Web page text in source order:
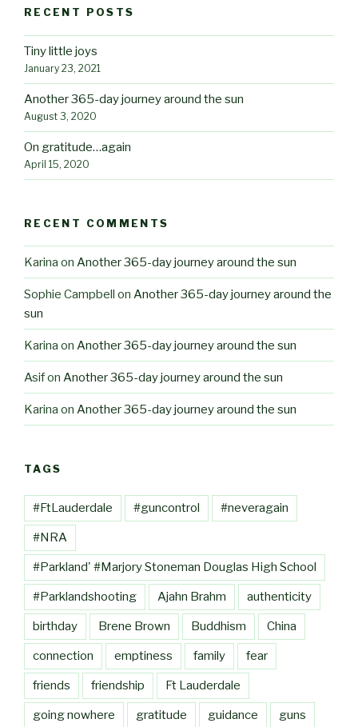
RECENT POSTS
Tiny little joys
January 23, 2021
Another 365-day journey around the sun
August 3, 2020
On gratitude…again
April 15, 2020
RECENT COMMENTS
Karina on Another 365-day journey around the sun
Sophie Campbell on Another 365-day journey around the
sun
Karina on Another 365-day journey around the sun
Asifon Another 365-day journey around the sun
Karina on Another 365-day journey around the sun
TAGS
#FtLauderdale #guncontrol #neveragain
#NRA
#Parkland' #Marjory Stoneman Douglas High School
#Parklandshooting Ajahn Brahm authenticity
birthday Brene Brown Buddhism China
connection emptiness family fear
friends friendship Ft Lauderdale
going nowhere gratitude guidance guns